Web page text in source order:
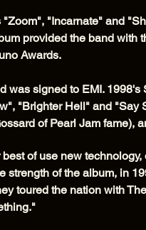
"Incarnate" and
provided the band
Awards.
was signed to EMI.
"Brighter Hell" and "Say
of Pearl Jam fame),
of use new
strength of the album, in
toured the nation with